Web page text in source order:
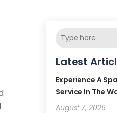
Latest
Experience A
Service In The
August 7, 2026